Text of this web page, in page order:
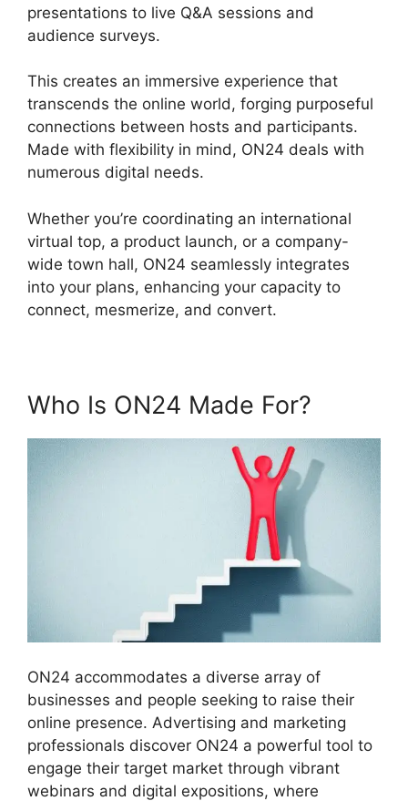
presentations to live Q&A sessions and
audience surveys.
This creates an immersive experience that
transcends the online world, forging purposeful
connections between hosts and participants.
Made with flexibility in mind, ON24 deals with
numerous digital needs.
Whether you’re coordinating an international
virtual top, a product launch, or a company-
wide town hall, ON24 seamlessly integrates
into your plans, enhancing your capacity to
connect, mesmerize, and convert.
Who Is ON24 Made For?
ON24 accommodates a diverse array of
businesses and people seeking to raise their
online presence. Advertising and marketing
professionals discover ON24 a powerful tool to
engage their target market through vibrant
webinars and digital expositions, where